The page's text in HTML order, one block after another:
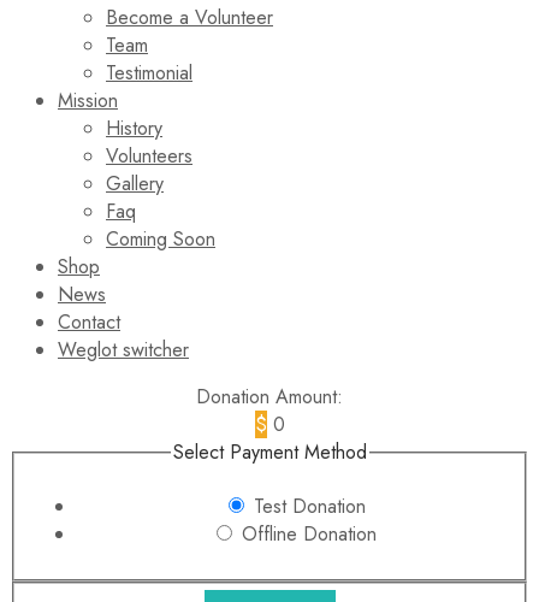
Become a Volunteer
Team
Testimonial
Mission
History
Volunteers
Gallery
Faq
Coming Soon
Shop
News
Contact
Weglot switcher
Donation Amount:
$ 0
Select Payment Method
Test Donation
Offline Donation